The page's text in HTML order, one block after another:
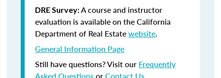
DRE Survey:A course and instructor
evaluation is available on the California
Department of Real Estatewebsite.
General Information Page
Still have questions? Visit our Frequently